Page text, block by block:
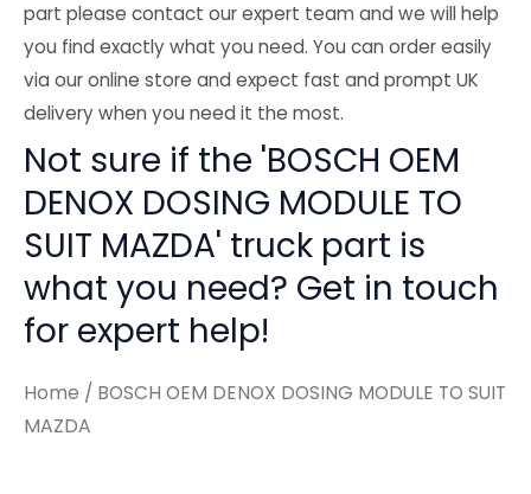
part please contact our expert team and we will help
you find exactly what you need. You can order easily
via our online store and expect fast and prompt UK
delivery when you need it the most.
Not sure if the 'BOSCH OEM
DENOX DOSING MODULE TO
SUIT MAZDA' truck part is
what you need? Get in touch
for expert help!
Home / BOSCH OEM DENOX DOSING MODULE TO SUIT
MAZDA